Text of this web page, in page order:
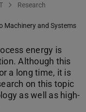
Research
Machinery and Systems
energy is
Although this
a long time, it is
on this topic
as well as high-